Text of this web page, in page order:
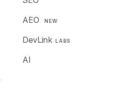
AEO NEW
DevLink LABS
AI